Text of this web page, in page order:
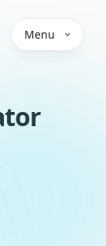
Menu